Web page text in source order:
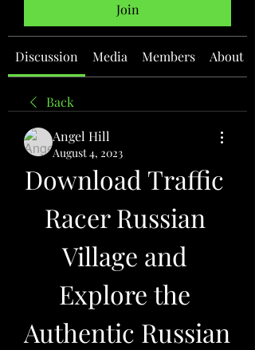
Join
Discussion Media Members About
Back
Angel Hill
August 4, 2023
Download Traffic
Racer Russian
Village and
Explore the
Authentic Russian